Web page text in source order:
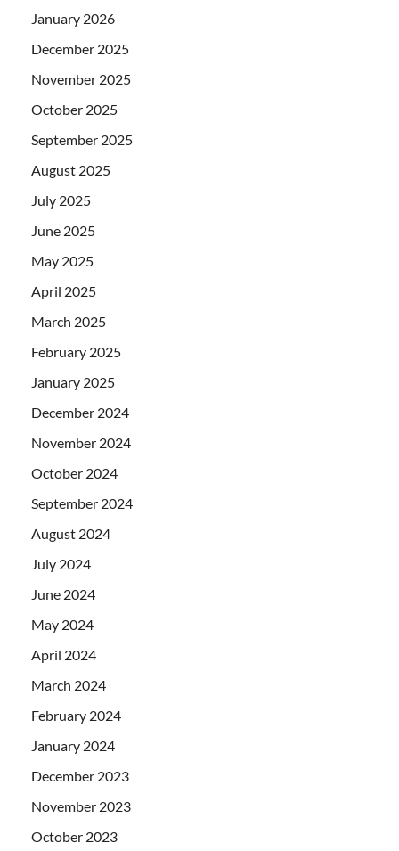
January 2026
December 2025
November 2025
October 2025
September 2025
August 2025
July 2025
June 2025
May 2025
April 2025
March 2025
February 2025
January 2025
December 2024
November 2024
October 2024
September 2024
August 2024
July 2024
June 2024
May 2024
April 2024
March 2024
February 2024
January 2024
December 2023
November 2023
October 2023